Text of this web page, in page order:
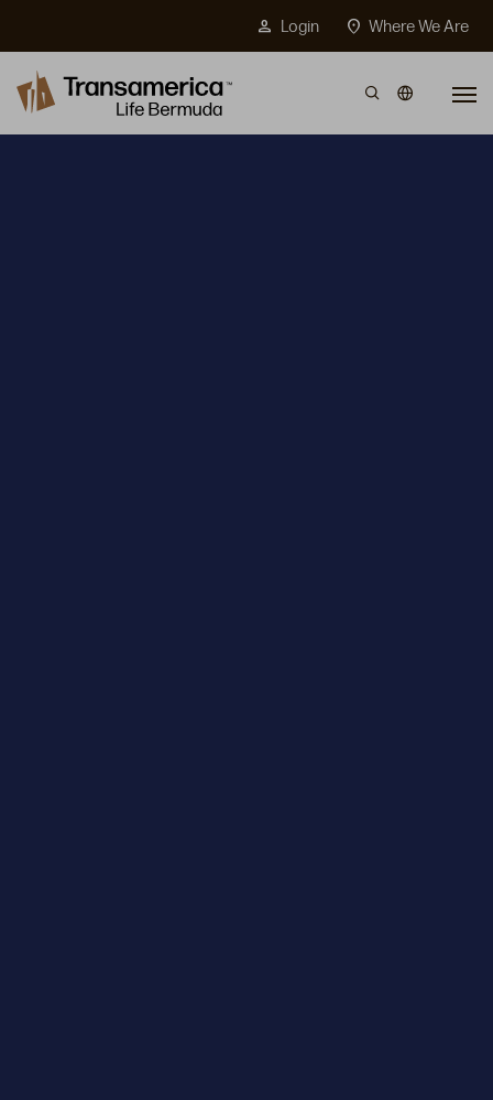
person Login location_on Where We Are